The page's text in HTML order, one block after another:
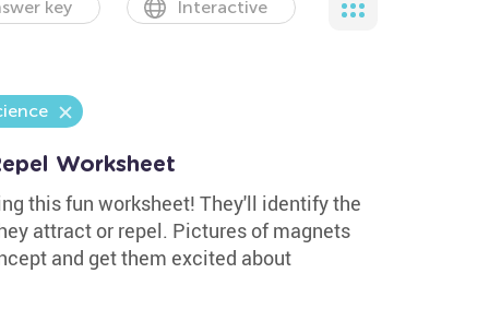
key Interactive
Worksheet
this fun worksheet! They'll identify the
attract or repel. Pictures of magnets
and get them excited about